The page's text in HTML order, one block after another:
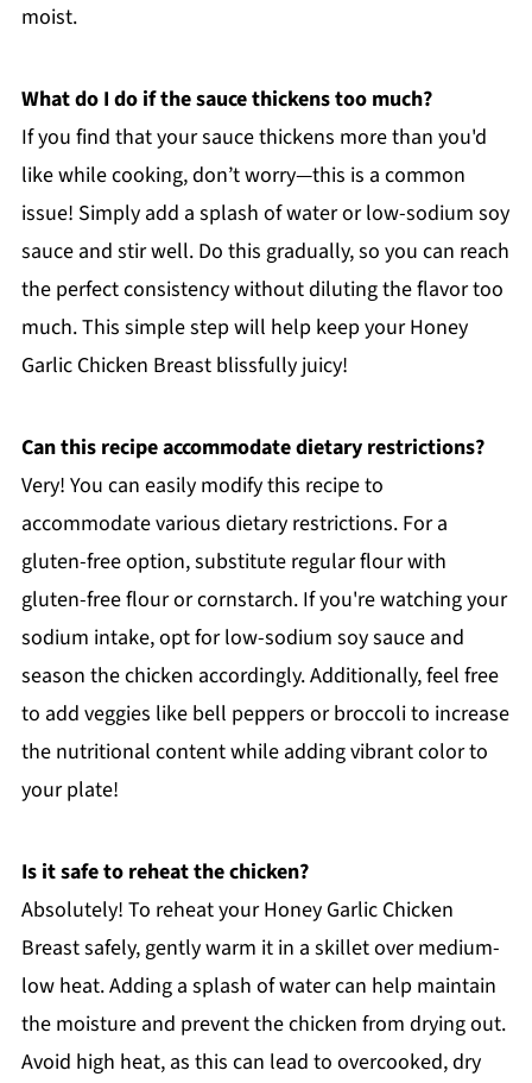
moist.
What do I do if the sauce thickens too much?
If you find that your sauce thickens more than you'd
like while cooking, don’t worry—this is a common
issue! Simply add a splash of water or low-sodium soy
sauce and stir well. Do this gradually, so you can reach
the perfect consistency without diluting the flavor too
much. This simple step will help keep your Honey
Garlic Chicken Breast blissfully juicy!
Can this recipe accommodate dietary restrictions?
Very! You can easily modify this recipe to
accommodate various dietary restrictions. For a
gluten-free option, substitute regular flour with
gluten-free flour or cornstarch. If you're watching your
sodium intake, opt for low-sodium soy sauce and
season the chicken accordingly. Additionally, feel free
to add veggies like bell peppers or broccoli to increase
the nutritional content while adding vibrant color to
your plate!
Is it safe to reheat the chicken?
Absolutely! To reheat your Honey Garlic Chicken
Breast safely, gently warm it in a skillet over medium-
low heat. Adding a splash of water can help maintain
the moisture and prevent the chicken from drying out.
Avoid high heat, as this can lead to overcooked, dry